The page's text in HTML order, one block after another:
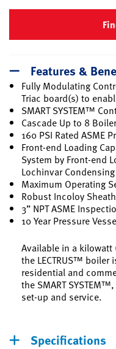
Features &
Fully Modulating
Triac board(s) to
SMART SYSTEM™
Cascade Up to 8
160 PSI Rated ASME
Front-end Loading
System by Front-end
Lochinvar
Maximum Operating
Robust Incoloy
3” NPT ASME
10 Year Pressure
Available in a kilowatt
the LECTRUS™ boiler
residential and
the SMART
set-up and service.
Specifications